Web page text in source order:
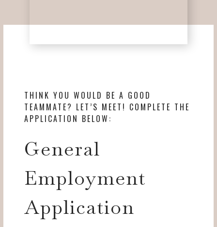
THINK YOU WOULD BE A GOOD
TEAMMATE? LET’S MEET! COMPLETE THE
APPLICATION BELOW:
General
Employment
Application